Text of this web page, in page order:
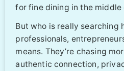
for fine dining in the middle
But who is really searching
professionals,
means. They’re chasing
authentic connection,